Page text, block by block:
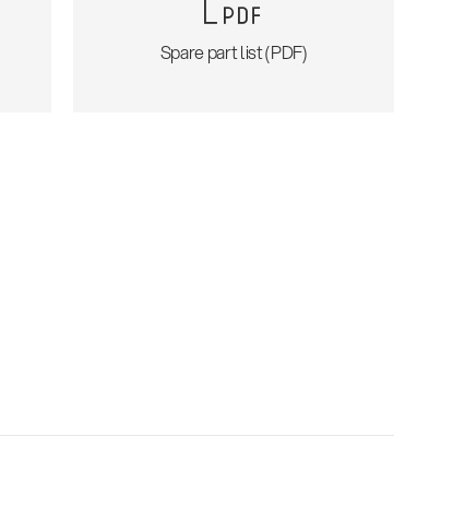
Spare part list (PDF)